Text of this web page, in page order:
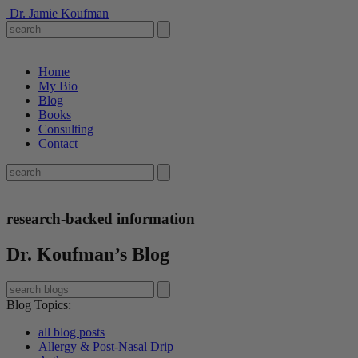
Dr. Jamie Koufman
Home
My Bio
Blog
Books
Consulting
Contact
research-backed information
Dr. Koufman’s Blog
Blog Topics:
all blog posts
Allergy & Post-Nasal Drip